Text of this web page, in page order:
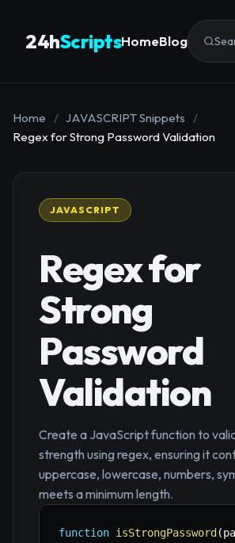
24hScriptsHomeBlog
Home / JAVASCRIPT Snippets
/
Regex for Strong Password Validation
JAVASCRIPT
Regex for
Strong
Password
Validation
Create a JavaScript function to
strength using regex, ensuring it
uppercase, lowercase, numbers,
meets a minimum length.
function isStrongPassword (